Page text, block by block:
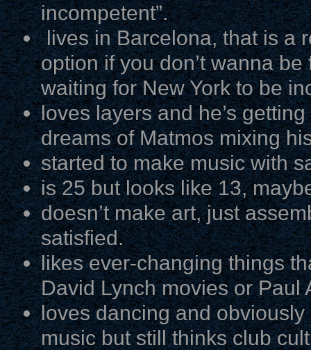
incompetent”.
lives in Barcelona, that is a
option if you don’t wanna
waiting for New York to be
loves layers and he’s
dreams of Matmos mixing
started to make music with
is 25 but looks like 13,
doesn’t make art, just
satisfied.
likes ever-changing things
David Lynch movies or Paul
loves dancing and
music but still thinks club